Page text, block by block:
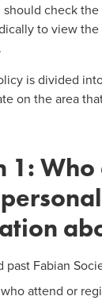
should check
to view the
is divided
on the area
1:
past Fabian
attend or